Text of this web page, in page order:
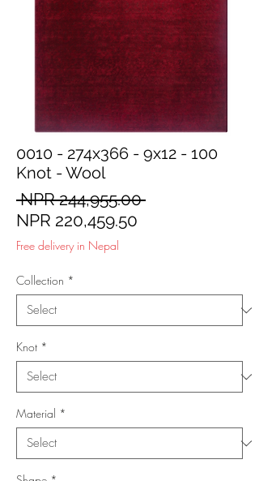
0010 - 274x366 - 9x12 - 100
Knot - Wool
NPR 244,955.00 Regular
NPR 220,459.50
Free delivery in Nepal
Collection *
Knot *
Material *